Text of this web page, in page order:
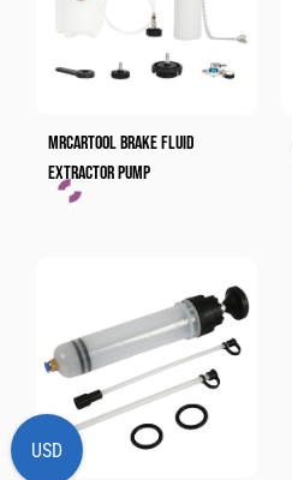
MRCARTOOL Brake Fluid
Extractor Pump
USD